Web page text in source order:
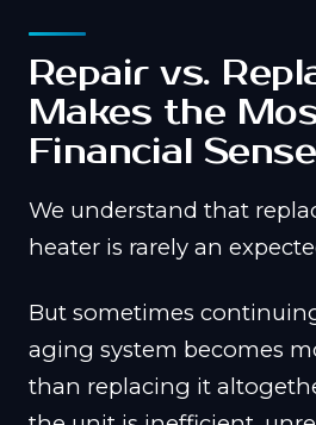
Repair vs.
Makes the
Financial
We understand that
heater is rarely an
But sometimes
aging system becomes
than replacing it